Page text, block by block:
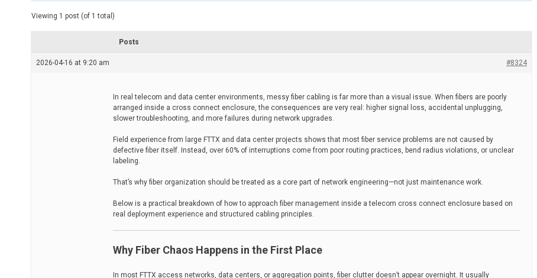
e
t
Viewing 1 post (of 1 total)
Posts
2026-04-16 at 9:20 am #8324
In real telecom and data center environments, messy fiber cabling is far more than a visual issue. When fibers are poorly
arranged inside a cross connect enclosure, the consequences are very real: higher signal loss, accidental unplugging,
slower troubleshooting, and more failures during network upgrades.
Field experience from large FTTX and data center projects shows that most fiber service problems are not caused by
defective fiber itself. Instead, over 60% of interruptions come from poor routing practices, bend radius violations, or unclear
labeling.
That’s why fiber organization should be treated as a core part of network engineering—not just maintenance work.
Below is a practical breakdown of how to approach fiber management inside a telecom cross connect enclosure based on
real deployment experience and structured cabling principles.
Why Fiber Chaos Happens in the First Place
In most FTTX access networks, data centers, or aggregation points, fiber clutter doesn’t appear overnight. It usually